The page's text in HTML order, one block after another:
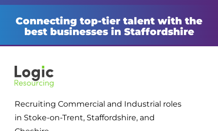
Connecting top-tier talent with the
best businesses in Staffordshire
Recruiting Commercial and Industrial roles
in Stoke-on-Trent, Staffordshire, and